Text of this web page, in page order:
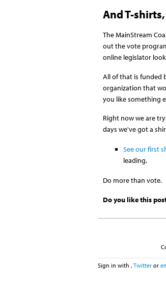
And T-
The MainStream
out the vote
online legislator
All of that is funded
organization that
you like something
Right now we are
days we've got a
See our first
leading.
Do more than vote.
Do you like this
Sign in with , Twitter or